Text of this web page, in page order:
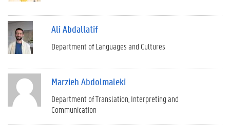
Ali Abdallatif
Department of Languages and Cultures
Marzieh Abdolmaleki
Department of Translation, Interpreting and
Communication